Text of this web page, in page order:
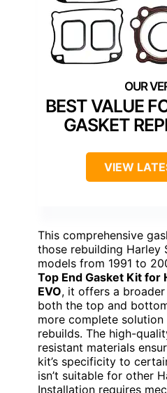
BEST VALUE
GASKET
VIEW
This comprehensive
those rebuilding Harley
models from 1991 to
Top End Gasket Kit for
EVO, it offers a
both the top and
more complete
rebuilds. The high-
resistant materials
kit’s specificity to
isn’t suitable for other
Installation requires